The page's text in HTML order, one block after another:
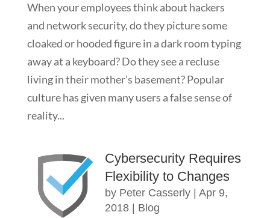
When your employees think about hackers
and network security, do they picture some
cloaked or hooded figure in a dark room typing
away at a keyboard? Do they see a recluse
living in their mother’s basement? Popular
culture has given many users a false sense of
reality...
Cybersecurity Requires
Flexibility to Changes
by Peter Casserly| Apr 9,
2018| Blog